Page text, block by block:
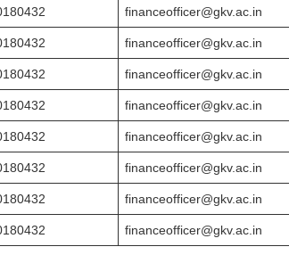
financeofficer@gkv.ac.in
financeofficer@gkv.ac.in
financeofficer@gkv.ac.in
financeofficer@gkv.ac.in
financeofficer@gkv.ac.in
financeofficer@gkv.ac.in
financeofficer@gkv.ac.in
financeofficer@gkv.ac.in